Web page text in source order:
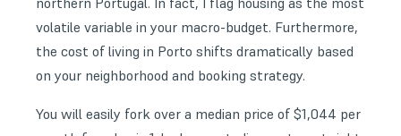
volatile variable in your macro-budget. Furthermore,
the cost of living in Porto shifts dramatically based
on your neighborhood and booking strategy.
You will easily fork over a median price of $1,044 per